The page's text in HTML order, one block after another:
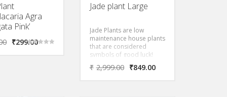
Agra
Pink’
₹299.00
Jade plant Large
Jade Plants are low
maintenance house plants
that are considered
symbols of good luck!
Also known as the
Friendship Tree, It s flat
₹ 2,999.00 ₹849.00